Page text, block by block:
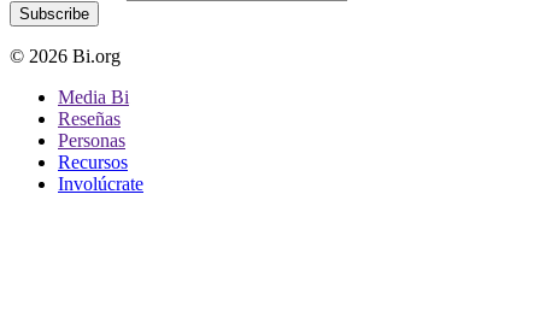
Subscribe
© 2026 Bi.org
Media Bi
Reseñas
Personas
Recursos
Involúcrate